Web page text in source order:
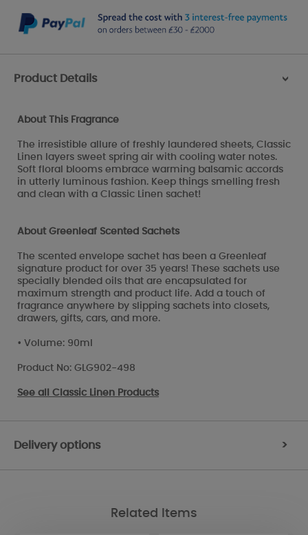
Product Details >
About This Fragrance
The irresistible allure of freshly laundered sheets, Classic
Linen layers sweet spring air with cooling water notes.
Soft floral blooms embrace warming balsamic accords
in utterly luminous fashion. Keep things smelling fresh
and clean with a Classic Linen sachet!
About Greenleaf Scented Sachets
The scented envelope sachet has been a Greenleaf
signature product for over 35 years! These sachets use
specially blended oils that are encapsulated for
maximum strength and product life. Add a touch of
fragrance anywhere by slipping sachets into closets,
drawers, gifts, cars, and more.
• Volume: 90ml
Product No: GLG902-498
See all Classic Linen Products
Delivery options >
Related Items